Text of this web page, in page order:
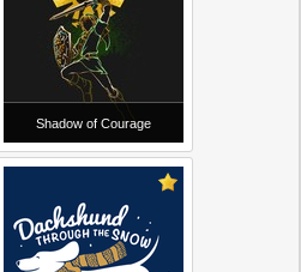
Shadow of Courage